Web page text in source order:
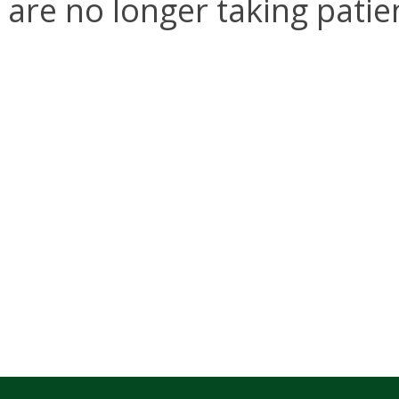
are no longer taking